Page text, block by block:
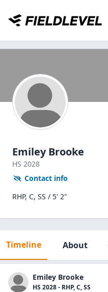
Emiley Brooke
HS 2028
Contact info
RHP, C, SS / 5' 2"
Timeline About
Emiley Brooke
HS 2028 - RHP, C, SS